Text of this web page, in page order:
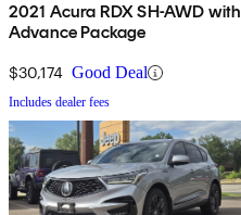
2021 Acura RDX SH-AWD with
Advance Package
$30,174 Good Deal
Includes dealer fees